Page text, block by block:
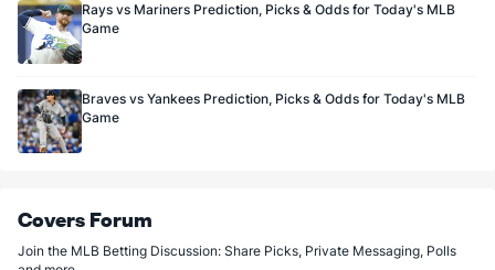
Rays vs Mariners Prediction, Picks & Odds for Today's MLB
Game
Braves vs Yankees Prediction, Picks & Odds for Today's MLB
Game
Covers Forum
Join the MLB Betting Discussion: Share Picks, Private Messaging, Polls